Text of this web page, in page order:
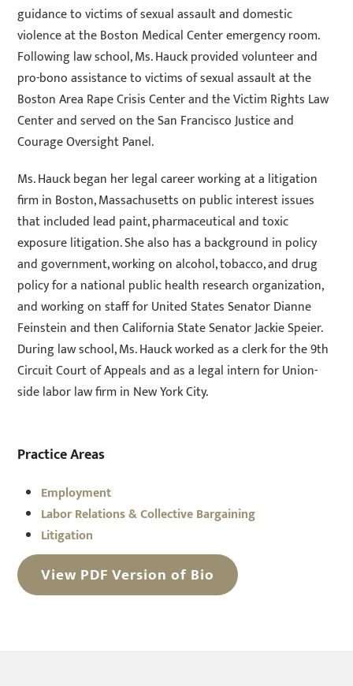
guidance to victims of sexual assault and domestic
violence at the Boston Medical Center emergency room.
Following law school, Ms. Hauck provided volunteer and
pro-bono assistance to victims of sexual assault at the
Boston Area Rape Crisis Center and the Victim Rights Law
Center and served on the San Francisco Justice and
Courage Oversight Panel.
Ms. Hauck began her legal career working at a litigation
firm in Boston, Massachusetts on public interest issues
that included lead paint, pharmaceutical and toxic
exposure litigation. She also has a background in policy
and government, working on alcohol, tobacco, and drug
policy for a national public health research organization,
and working on staff for United States Senator Dianne
Feinstein and then California State Senator Jackie Speier.
During law school, Ms. Hauck worked as a clerk for the 9th
Circuit Court of Appeals and as a legal intern for Union-
side labor law firm in New York City.
Practice Areas
Employment
Labor Relations & Collective Bargaining
Litigation
View PDF Version of Bio